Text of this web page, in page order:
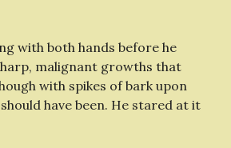
with both hands before he
malignant growths that
with spikes of bark upon
have been. He stared at it